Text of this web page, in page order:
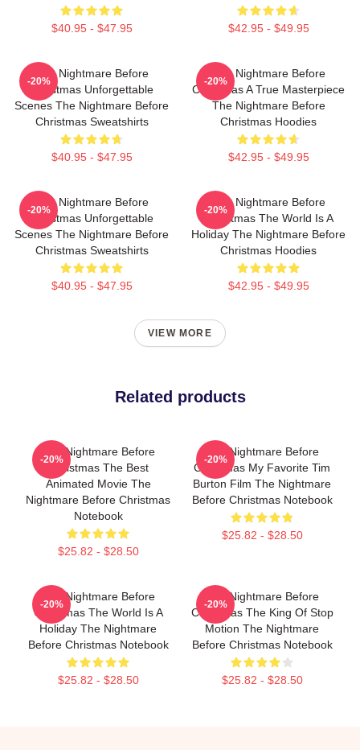
$40.95 - $47.95 $42.95 - $49.95
The Nightmare Before
Christmas Unforgettable
Scenes The Nightmare Before
Christmas Sweatshirts
$40.95 - $47.95
-20%
The Nightmare Before
Christmas A True Masterpiece
The Nightmare Before
Christmas Hoodies
$42.95 - $49.95
-20%
The Nightmare Before
Christmas Unforgettable
Scenes The Nightmare Before
Christmas Sweatshirts
$40.95 - $47.95
-20%
The Nightmare Before
Christmas The World Is A
Holiday The Nightmare Before
Christmas Hoodies
$42.95 - $49.95
-20%
VIEW MORE
Related products
The Nightmare Before
Christmas The Best
Animated Movie The
Nightmare Before Christmas
Notebook
$25.82 - $28.50
-20%
The Nightmare Before
Christmas My Favorite Tim
Burton Film The Nightmare
Before Christmas Notebook
$25.82 - $28.50
-20%
The Nightmare Before
Christmas The World Is A
Holiday The Nightmare
Before Christmas Notebook
$25.82 - $28.50
-20%
The Nightmare Before
Christmas The King Of Stop
Motion The Nightmare
Before Christmas Notebook
$25.82 - $28.50
-20%